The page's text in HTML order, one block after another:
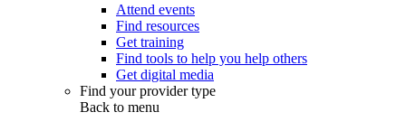
Attend events
Find resources
Get training
Find tools to help you help others
Get digital media
Find your provider type
Back to menu